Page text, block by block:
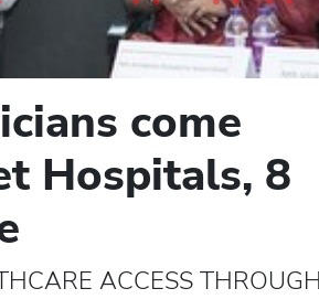
come
Hospitals, 8
ACCESS